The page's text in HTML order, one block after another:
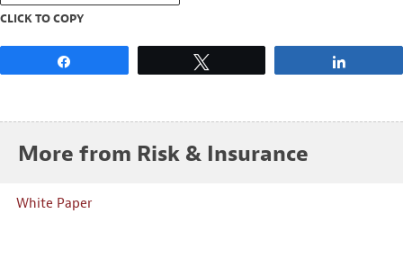
CLICK TO COPY
More from Risk & Insurance
White Paper